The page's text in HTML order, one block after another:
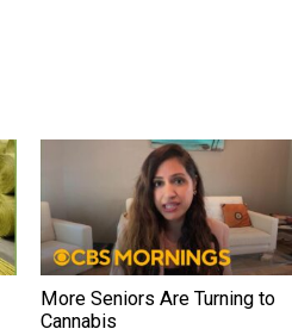
More Seniors Are Turning to
Cannabis